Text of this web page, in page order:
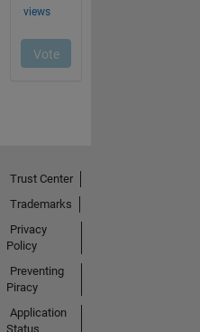
Trust Center
Trademarks
Privacy
Policy
Preventing
Piracy
Application
Status